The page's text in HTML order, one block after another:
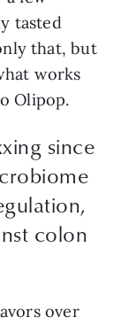
tasted
that, but
works
Olipop.
since
colon
over